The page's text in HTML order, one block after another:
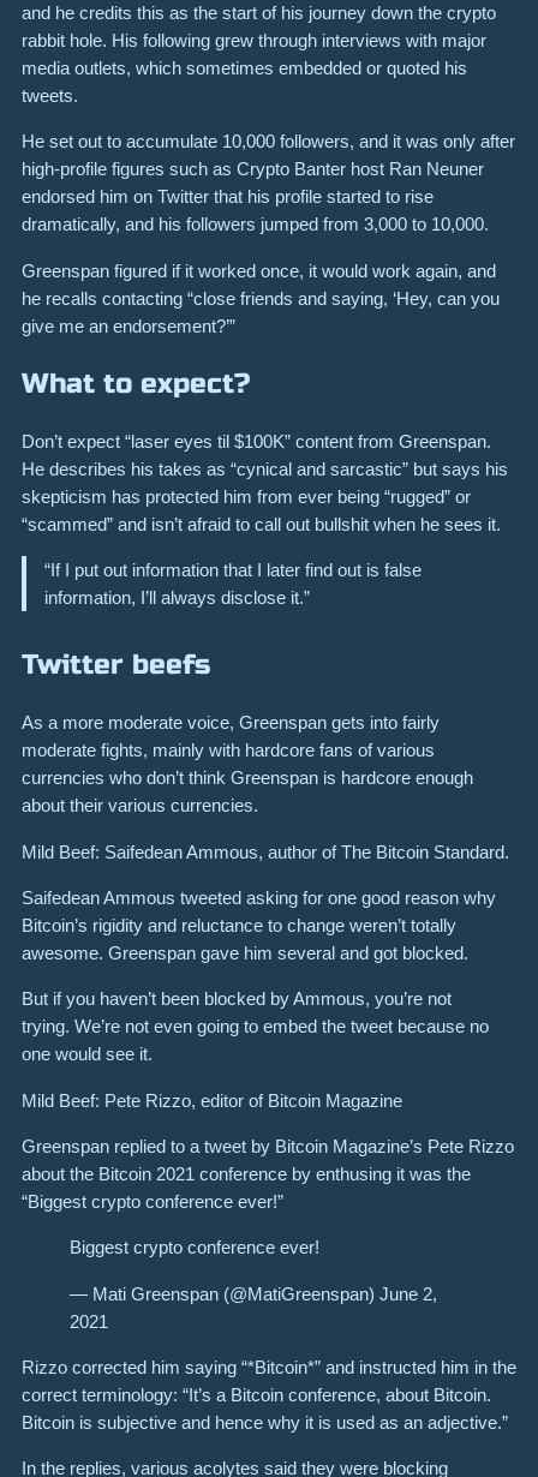
and he credits this as the start of his journey down the crypto
rabbit hole. His following grew through interviews with major
media outlets, which sometimes embedded or quoted his
tweets.
He set out to accumulate 10,000 followers, and it was only after
high-profile figures such as Crypto Banter host Ran Neuner
endorsed him on Twitter that his profile started to rise
dramatically, and his followers jumped from 3,000 to 10,000.
Greenspan figured if it worked once, it would work again, and
he recalls contacting “close friends and saying, ‘Hey, can you
give me an endorsement?’”
What to expect?
Don’t expect “laser eyes til $100K” content from Greenspan.
He describes his takes as “cynical and sarcastic” but says his
skepticism has protected him from ever being “rugged” or
“scammed” and isn’t afraid to call out bullshit when he sees it.
“If I put out information that I later find out is false
information, I’ll always disclose it.”
Twitter beefs
As a more moderate voice, Greenspan gets into fairly
moderate fights, mainly with hardcore fans of various
currencies who don’t think Greenspan is hardcore enough
about their various currencies.
Mild Beef: Saifedean Ammous, author of The Bitcoin Standard.
Saifedean Ammous tweeted asking for one good reason why
Bitcoin’s rigidity and reluctance to change weren’t totally
awesome. Greenspan gave him several and got blocked.
But if you haven’t been blocked by Ammous, you’re not
trying. We’re not even going to embed the tweet because no
one would see it.
Mild Beef: Pete Rizzo, editor of Bitcoin Magazine
Greenspan replied to a tweet by Bitcoin Magazine’s Pete Rizzo
about the Bitcoin 2021 conference by enthusing it was the
“Biggest crypto conference ever!”
Biggest crypto conference ever!
— Mati Greenspan (@MatiGreenspan) June 2,
2021
Rizzo corrected him saying “*Bitcoin*” and instructed him in the
correct terminology: “It’s a Bitcoin conference, about Bitcoin.
Bitcoin is subjective and hence why it is used as an adjective.”
In the replies, various acolytes said they were blocking